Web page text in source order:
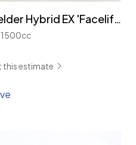
2021 Toyota Corolla Fielder Hybrid EX 'Facelift' with TSS
1500cc
this estimate